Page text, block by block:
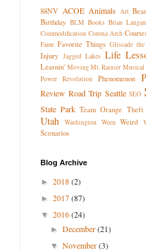
88NV ACOE Animals Art
Birthday BLM Books Brian Langan
Commodification Corona Arch
Fame Favorite Things Glissade the
Injury Jagged Lakes Life
Learnin' MovingMt. Rainier Musical
Power Revolution
Phenomenon
Review Road Trip Seattle SEO
State Park Team Orange Theft
Utah Washington Ween Weird
Scenarios
Blog Archive
► 2018(2)
► 2017(87)
▼ 2016(24)
►December(21)
▼November(3)